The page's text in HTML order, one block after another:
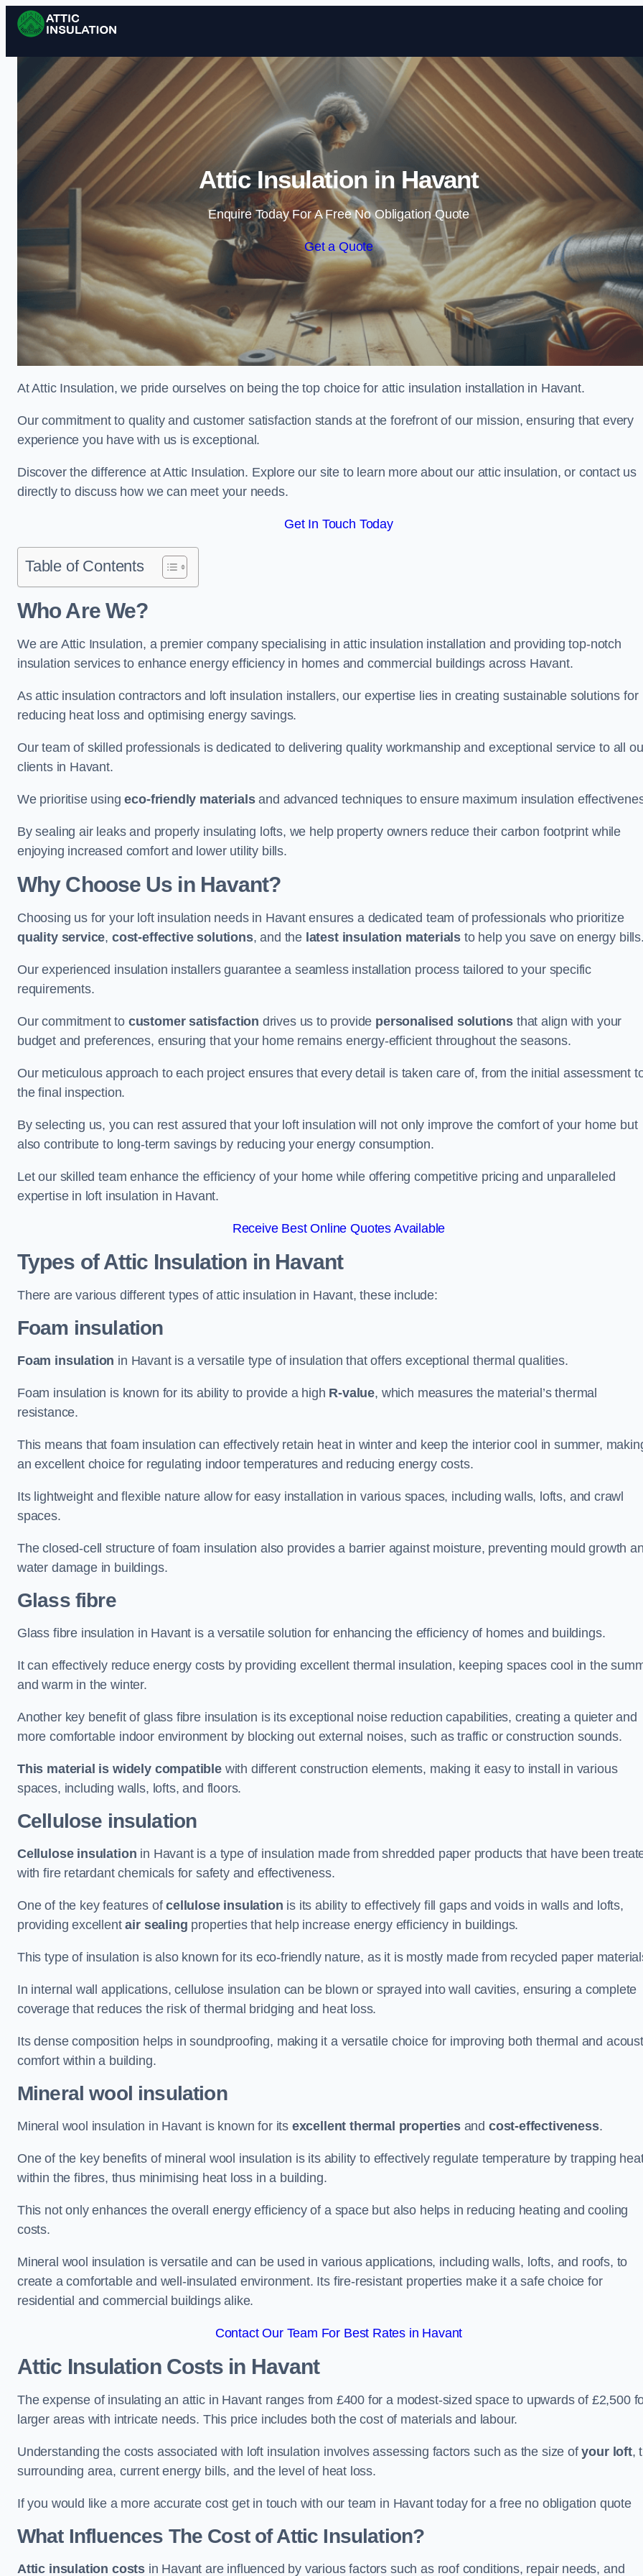
Skip to content
Attic Insulation in Havant
Enquire Today For A Free No Obligation Quote
Get a Quote
At Attic Insulation, we pride ourselves on being the top choice for attic insulation installation in Havant.
Our commitment to quality and customer satisfaction stands at the forefront of our mission, ensuring that every
experience you have with us is exceptional.
Discover the difference at Attic Insulation. Explore our site to learn more about our attic insulation, or contact us
directly to discuss how we can meet your needs.
Get In Touch Today
Table of Contents
Who Are We?
We are Attic Insulation, a premier company specialising in attic insulation installation and providing top-notch
insulation services to enhance energy efficiency in homes and commercial buildings across Havant.
As attic insulation contractors and loft insulation installers, our expertise lies in creating sustainable solutions for
reducing heat loss and optimising energy savings.
Our team of skilled professionals is dedicated to delivering quality workmanship and exceptional service to all
clients in Havant.
We prioritise usingeco-friendly materialsand advanced techniques to ensure maximum insulation
By sealing air leaks and properly insulating lofts, we help property owners reduce their carbon footprint while
enjoying increased comfort and lower utility bills.
Why Choose Us in Havant?
Choosing us for your loft insulation needs in Havant ensures a dedicated team of professionals who prioritize
quality service, cost-effective solutions, and the latest insulation materialsto help you save on energy
Our experienced insulation installers guarantee a seamless installation process tailored to your specific
requirements.
Our commitment to customer satisfaction drives us to provide personalised solutions that align with your
budget and preferences, ensuring that your home remains energy-efficient throughout the seasons.
Our meticulous approach to each project ensures that every detail is taken care of, from the initial assessment
the final inspection.
By selecting us, you can rest assured that your loft insulation will not only improve the comfort of your home but
also contribute to long-term savings by reducing your energy consumption.
Let our skilled team enhance the efficiency of your home while offering competitive pricing and unparalleled
expertise in loft insulation in Havant.
Receive Best Online Quotes Available
Types of Attic Insulation in Havant
There are various different types of attic insulation in Havant, these include:
Foam insulation
Foam insulation in Havant is a versatile type of insulation that offers exceptional thermal qualities.
Foam insulation is known for its ability to provide a high R-value, which measures the material’s thermal
resistance.
This means that foam insulation can effectively retain heat in winter and keep the interior cool in summer,
an excellent choice for regulating indoor temperatures and reducing energy costs.
Its lightweight and flexible nature allow for easy installation in various spaces, including walls, lofts, and crawl
spaces.
The closed-cell structure of foam insulation also provides a barrier against moisture, preventing mould growth
water damage in buildings.
Glass fibre
Glass fibre insulation in Havant is a versatile solution for enhancing the efficiency of homes and buildings.
It can effectively reduce energy costs by providing excellent thermal insulation, keeping spaces cool in the
and warm in the winter.
Another key benefit of glass fibre insulation is its exceptional noise reduction capabilities, creating a quieter and
more comfortable indoor environment by blocking out external noises, such as traffic or construction sounds.
This material is widely compatiblewith different construction elements, making it easy to install in various
spaces, including walls, lofts, and floors.
Cellulose insulation
Cellulose insulation in Havant is a type of insulation made from shredded paper products that have been
with fire retardant chemicals for safety and effectiveness.
One of the key features ofcellulose insulation is its ability to effectively fill gaps and voids in walls and lofts,
providing excellentair sealing properties that help increase energy efficiency in buildings.
This type of insulation is also known for its eco-friendly nature, as it is mostly made from recycled paper
In internal wall applications, cellulose insulation can be blown or sprayed into wall cavities, ensuring a complete
coverage that reduces the risk of thermal bridging and heat loss.
Its dense composition helps in soundproofing, making it a versatile choice for improving both thermal and
comfort within a building.
Mineral wool insulation
Mineral wool insulation in Havant is known for its excellent thermal propertiesand cost-effectiveness.
One of the key benefits of mineral wool insulation is its ability to effectively regulate temperature by trapping
within the fibres, thus minimising heat loss in a building.
This not only enhances the overall energy efficiency of a space but also helps in reducing heating and cooling
costs.
Mineral wool insulation is versatile and can be used in various applications, including walls, lofts, and roofs, to
create a comfortable and well-insulated environment. Its fire-resistant properties make it a safe choice for
residential and commercial buildings alike.
Contact Our Team For Best Rates in Havant
Attic Insulation Costs in Havant
The expense of insulating an attic in Havant ranges from £400 for a modest-sized space to upwards of £2,500
larger areas with intricate needs. This price includes both the cost of materials and labour.
Understanding the costs associated with loft insulation involves assessing factors such as the size ofyour loft,
surrounding area, current energy bills, and the level of heat loss.
If you would like a more accurate cost get in touch with our team in Havant today for a free no obligation quote
What Influences The Cost of Attic Insulation?
Attic insulation costs in Havant are influenced by various factors such as roof conditions, repair needs, and